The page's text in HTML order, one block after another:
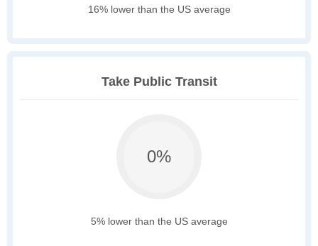
16% lower than the US average
Take Public Transit
0%
5% lower than the US average